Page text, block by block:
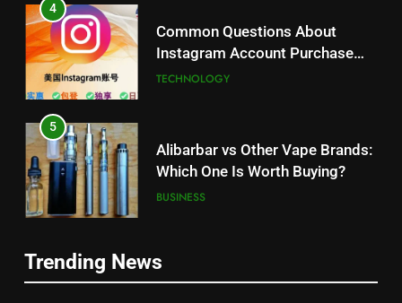
4
Common Questions About
Instagram Account Purchase
and Market Development
TECHNOLOGY
5
Alibarbar vs Other Vape Brands:
Which One Is Worth Buying?
BUSINESS
JNR Vape: A Detailed Look at
Trending News
5